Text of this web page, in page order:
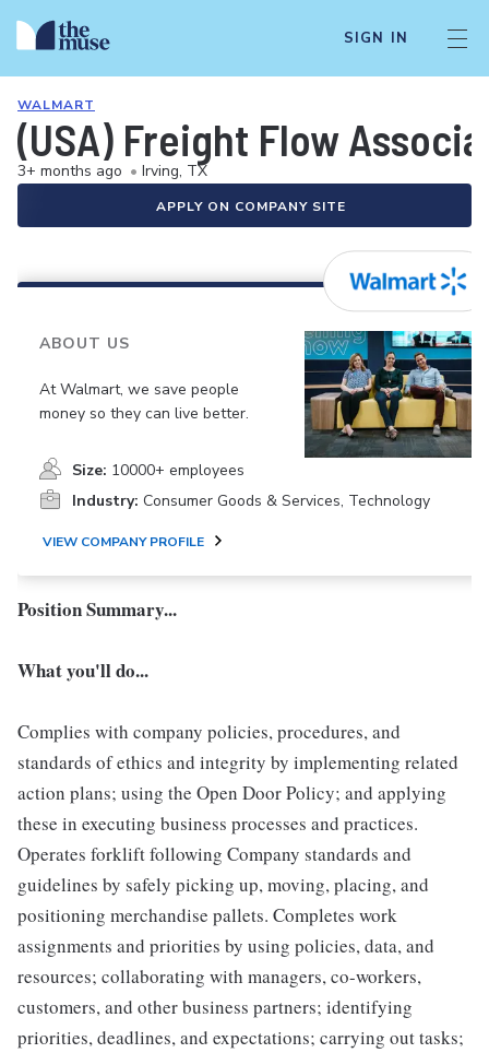
SIGN IN
WALMART
(USA) Freight Flow
3+ months ago • Irving, TX
APPLY ON COMPANY SITE
ABOUT US
At Walmart, we save people
money so they can live better.
Size: 10000+ employees
Industry: Consumer Goods & Services, Technology
VIEW COMPANY PROFILE
Position Summary...
What you'll do...
Complies with company policies, procedures, and
standards of ethics and integrity by implementing related
action plans; using the Open Door Policy; and applying
these in executing business processes and practices.
Operates forklift following Company standards and
guidelines by safely picking up, moving, placing, and
positioning merchandise pallets. Completes work
assignments and priorities by using policies, data, and
resources; collaborating with managers, co-workers,
customers, and other business partners; identifying
priorities, deadlines, and expectations; carrying out tasks;